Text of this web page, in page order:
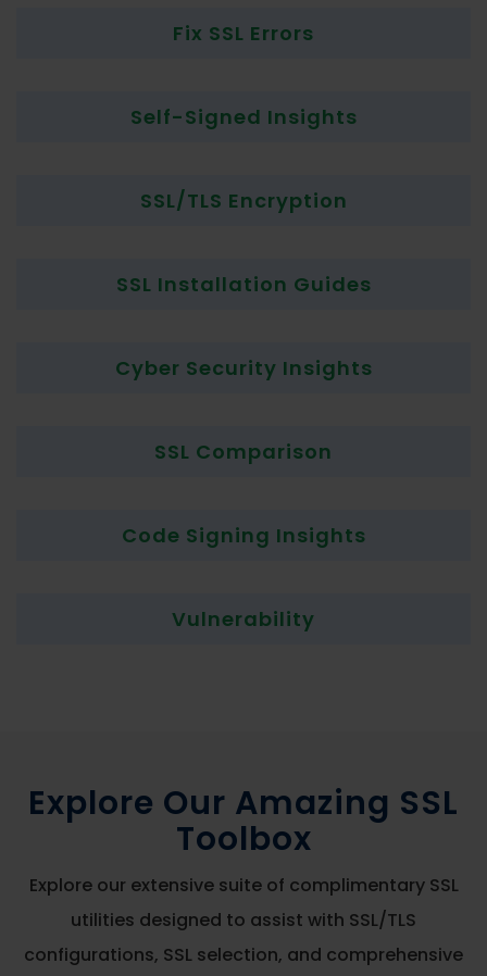
Fix SSL Errors
Self-Signed Insights
SSL/TLS Encryption
SSL Installation Guides
Cyber Security Insights
SSL Comparison
Code Signing Insights
Vulnerability
Explore Our Amazing SSL
Toolbox
Explore our extensive suite of complimentary SSL
utilities designed to assist with SSL/TLS
configurations, SSL selection, and comprehensive